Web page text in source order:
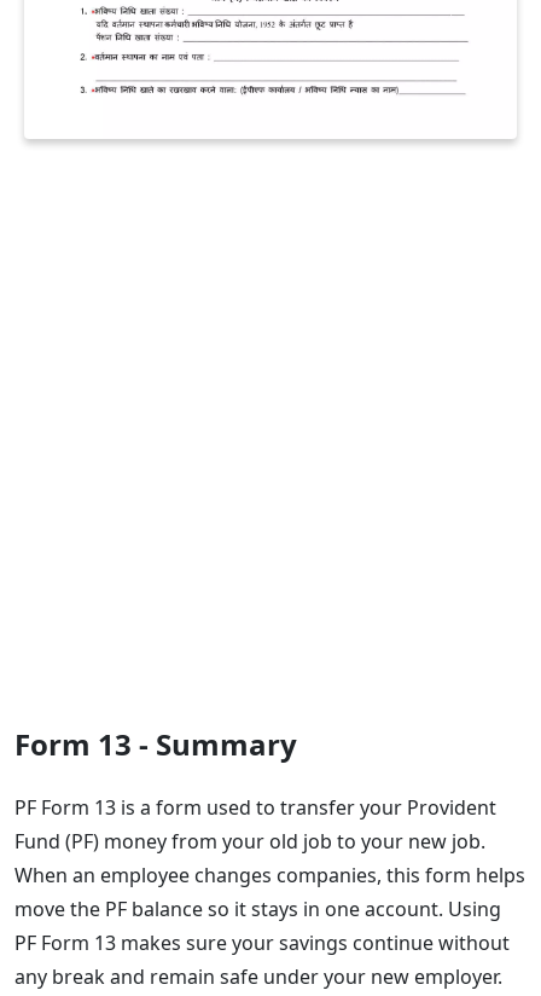
Form 13 - Summary
PF Form 13 is a form used to transfer your Provident
Fund (PF) money from your old job to your new job.
When an employee changes companies, this form helps
move the PF balance so it stays in one account. Using
PF Form 13 makes sure your savings continue without
any break and remain safe under your new employer.